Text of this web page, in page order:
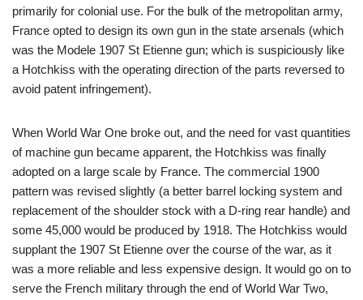
primarily for colonial use. For the bulk of the metropolitan army,
France opted to design its own gun in the state arsenals (which
was the Modele 1907 St Etienne gun; which is suspiciously like
a Hotchkiss with the operating direction of the parts reversed to
avoid patent infringement).
When World War One broke out, and the need for vast quantities
of machine gun became apparent, the Hotchkiss was finally
adopted on a large scale by France. The commercial 1900
pattern was revised slightly (a better barrel locking system and
replacement of the shoulder stock with a D-ring rear handle) and
some 45,000 would be produced by 1918. The Hotchkiss would
supplant the 1907 St Etienne over the course of the war, as it
was a more reliable and less expensive design. It would go on to
serve the French military through the end of World War Two,